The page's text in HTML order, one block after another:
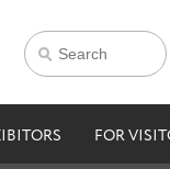
FOR